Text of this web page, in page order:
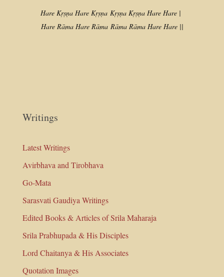
Hare Kṛṣṇa Hare Kṛṣṇa Kṛṣṇa Kṛṣṇa Hare Hare |
Hare Rāma Hare Rāma Rāma Rāma Hare Hare ||
Writings
Latest Writings
Avirbhava and Tirobhava
Go-Mata
Sarasvati Gaudiya Writings
Edited Books & Articles of Srila Maharaja
Srila Prabhupada & His Disciples
Lord Chaitanya & His Associates
Quotation Images